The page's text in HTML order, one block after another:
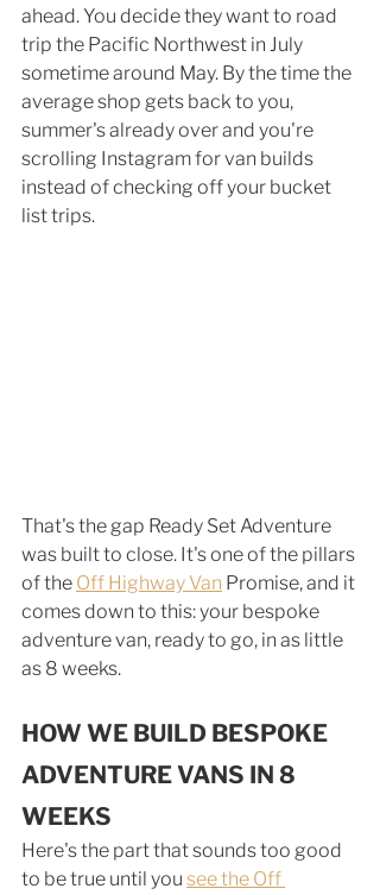
ahead. You decide they want to road
trip the Pacific Northwest in July
sometime around May. By the time the
average shop gets back to you,
summer's already over and you're
scrolling Instagram for van builds
instead of checking off your bucket
list trips.
That's the gap Ready Set Adventure
was built to close. It's one of the pillars
of the Off Highway Van Promise, and it
comes down to this: your bespoke
adventure van, ready to go, in as little
as 8 weeks.
HOW WE BUILD BESPOKE
ADVENTURE VANS IN 8
WEEKS
Here's the part that sounds too good
to be true until you see the Off